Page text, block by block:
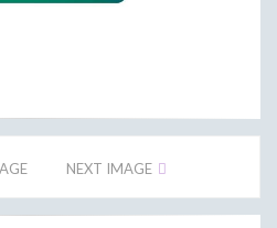
NEXT IMAGE